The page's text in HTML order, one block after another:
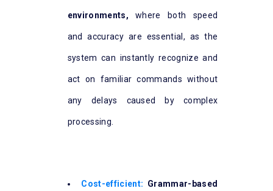
environments, where both speed
and accuracy are essential, as the
system can instantly recognize and
act on familiar commands without
any delays caused by complex
processing.
Cost-efficient: Grammar-based